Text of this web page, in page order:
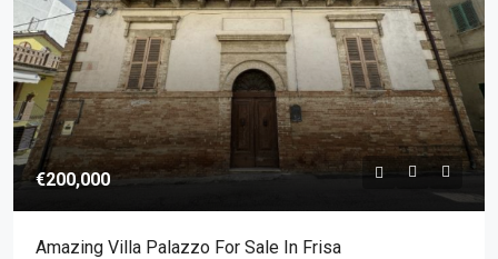
€200,000
Amazing Villa Palazzo For Sale In Frisa